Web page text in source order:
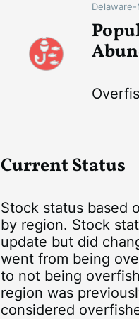
Current Status
Stock status based
by region. Stock
update but did
went from being
to not being
region was
considered